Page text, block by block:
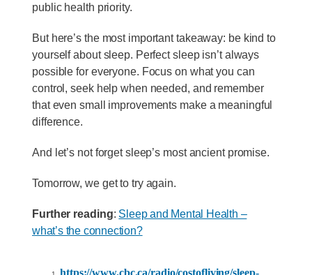
public health priority.
But here’s the most important takeaway: be kind to
yourself about sleep. Perfect sleep isn’t always
possible for everyone. Focus on what you can
control, seek help when needed, and remember
that even small improvements make a meaningful
difference.
And let’s not forget sleep’s most ancient promise.
Tomorrow, we get to try again.
Further reading: Sleep and Mental Health –
what’s the connection?
https://www.cbc.ca/radio/costofliving/sleep-